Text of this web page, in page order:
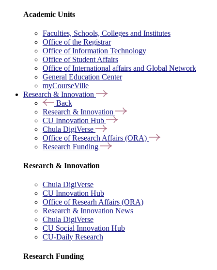
Academic Units
Faculties, Schools, Colleges and Institutes
Office of the Registrar
Office of Information Technology
Office of Student Affairs
Office of International affairs and Global Network
General Education Center
myCourseVille
Research & Innovation
Back
Research & Innovation
CU Innovation Hub
Chula DigiVerse
Office of Research Affairs (ORA)
Research Funding
Research & Innovation
Chula DigiVerse
CU Innovation Hub
Office of Researh Affairs (ORA)
Research & Innovation News
Chula DigiVerse
CU Social Innovation Hub
CU-Daily Research
Research Funding